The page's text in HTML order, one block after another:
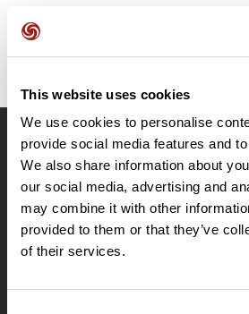
This website uses cookies
We use cookies to personalise
provide social media features and
We also share information about
our social media, advertising and
may combine it with other
provided to them or that they’ve
of their services.
OpenRunner
Team
Careers
About
Contact